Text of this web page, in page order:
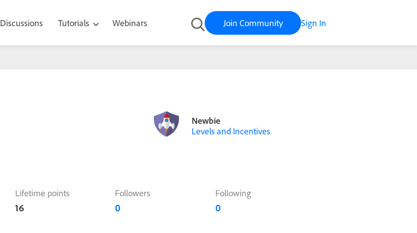
Discussions Tutorials Webinars Join Community Sign In
Newbie
Levels and Incentives
Lifetime points
16
Followers
0
Following
0